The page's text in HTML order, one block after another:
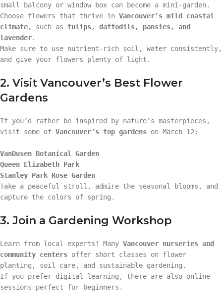
small balcony or window box can become a mini-garden.
Choose flowers that thrive in Vancouver’s mild coastal
climate, such as tulips, daffodils, pansies, and
lavender.
Make sure to use nutrient-rich soil, water consistently,
and give your flowers plenty of light.
2. Visit Vancouver’s Best Flower
Gardens
If you’d rather be inspired by nature’s masterpieces,
visit some of Vancouver’s top gardens on March 12:
VanDusen Botanical Garden
Queen Elizabeth Park
Stanley Park Rose Garden
Take a peaceful stroll, admire the seasonal blooms, and
capture the colors of spring.
3. Join a Gardening Workshop
Learn from local experts! Many Vancouver nurseries and
community centers offer short classes on flower
planting, soil care, and sustainable gardening.
If you prefer digital learning, there are also online
sessions perfect for beginners.